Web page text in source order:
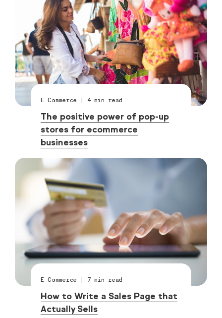
E Commerce | 4min read
The positive power of pop-up
stores for ecommerce
businesses
E Commerce | 7 min read
How to Write a Sales Page that
Actually Sells